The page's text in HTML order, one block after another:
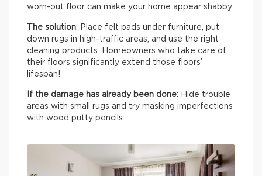
worn-out floor can make your home appear shabby.
The solution: Place felt pads under furniture, put
down rugs in high-traffic areas, and use the right
cleaning products. Homeowners who take care of
their floors significantly extend those floors’
lifespan!
If the damage has already been done: Hide trouble
areas with small rugs and try masking imperfections
with wood putty pencils.